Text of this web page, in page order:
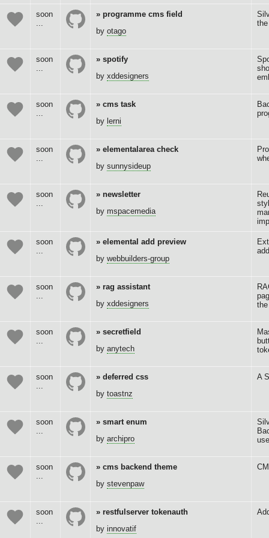
soon
programme cms field
byotago
soon
spotify
byxddesigners
soon
cms task
by lerni
soon
elementalarea check
bysunnysideup
soon
newsletter
by mspacemedia
soon
elemental add preview
bywebbuilders-group
soon
rag assistant
byxddesigners
soon
secretfield
byanytech
soon
deferred css
bytoastnz
A
soon
smart enum
byarchipro
soon
cms backend theme
bystevenpaw
soon
restfulserver tokenauth
byinnovatif